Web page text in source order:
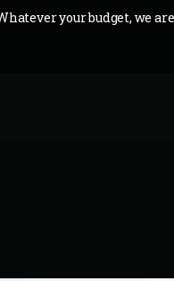
your budget, we